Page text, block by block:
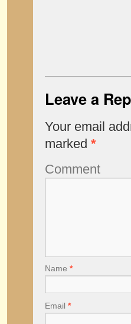
Leave a
Your email
marked *
Comment
Name *
Email *